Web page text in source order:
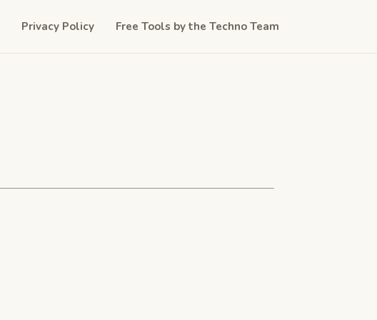
Privacy Policy Free Tools by the Techno Team